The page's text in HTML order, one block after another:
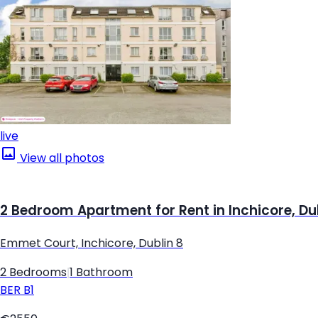
live
View all photos
2 Bedroom Apartment for Rent in Inchicore,
Emmet Court, Inchicore, Dublin 8
2 Bedrooms 1 Bathroom
BER B1